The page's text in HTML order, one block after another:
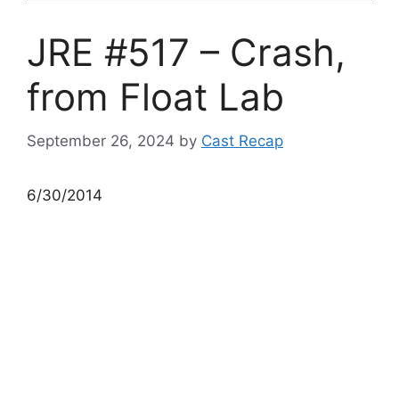
JRE #517 – Crash,
from Float Lab
September 26, 2024 by Cast Recap
6/30/2014